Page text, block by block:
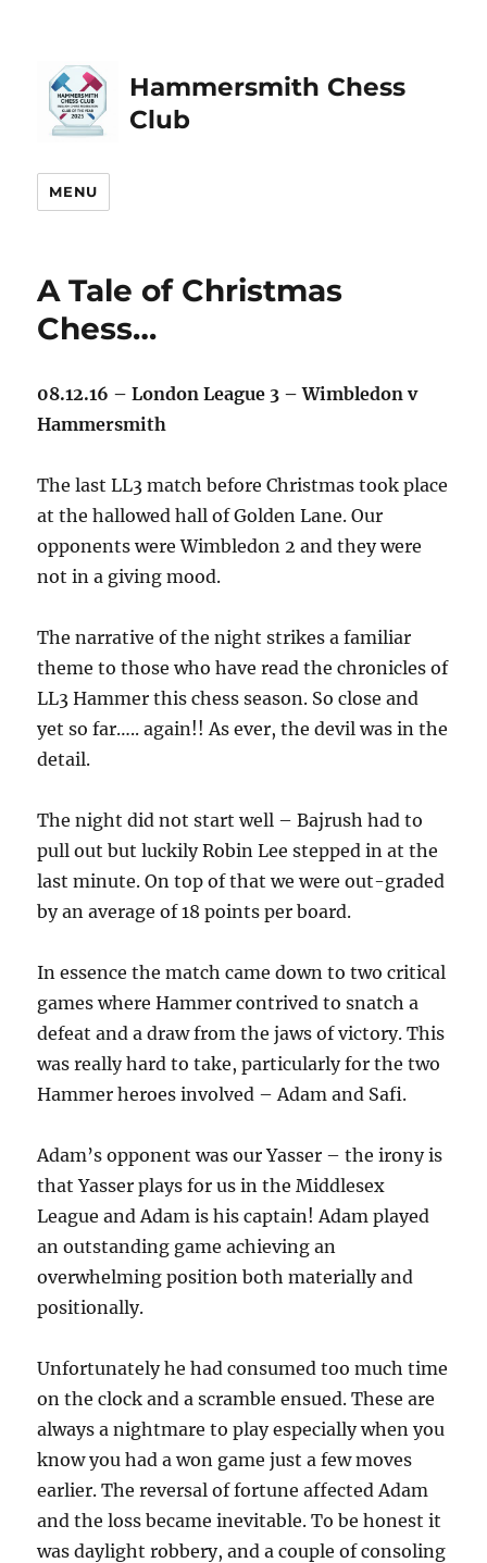
Hammersmith Chess
Club
MENU
A Tale of Christmas
Chess…
08.12.16 – London League 3 – Wimbledon v
Hammersmith
The last LL3 match before Christmas took place
at the hallowed hall of Golden Lane. Our
opponents were Wimbledon 2 and they were
not in a giving mood.
The narrative of the night strikes a familiar
theme to those who have read the chronicles of
LL3 Hammer this chess season. So close and
yet so far….. again!! As ever, the devil was in the
detail.
The night did not start well – Bajrush had to
pull out but luckily Robin Lee stepped in at the
last minute. On top of that we were out-graded
by an average of 18 points per board.
In essence the match came down to two critical
games where Hammer contrived to snatch a
defeat and a draw from the jaws of victory. This
was really hard to take, particularly for the two
Hammer heroes involved – Adam and Safi.
Adam’s opponent was our Yasser – the irony is
that Yasser plays for us in the Middlesex
League and Adam is his captain! Adam played
an outstanding game achieving an
overwhelming position both materially and
positionally.
Unfortunately he had consumed too much time
on the clock and a scramble ensued. These are
always a nightmare to play especially when you
know you had a won game just a few moves
earlier. The reversal of fortune affected Adam
and the loss became inevitable. To be honest it
was daylight robbery, and a couple of consoling